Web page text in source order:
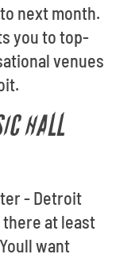
next month.
you to top-
venues
HALL
- Detroit
at least
want